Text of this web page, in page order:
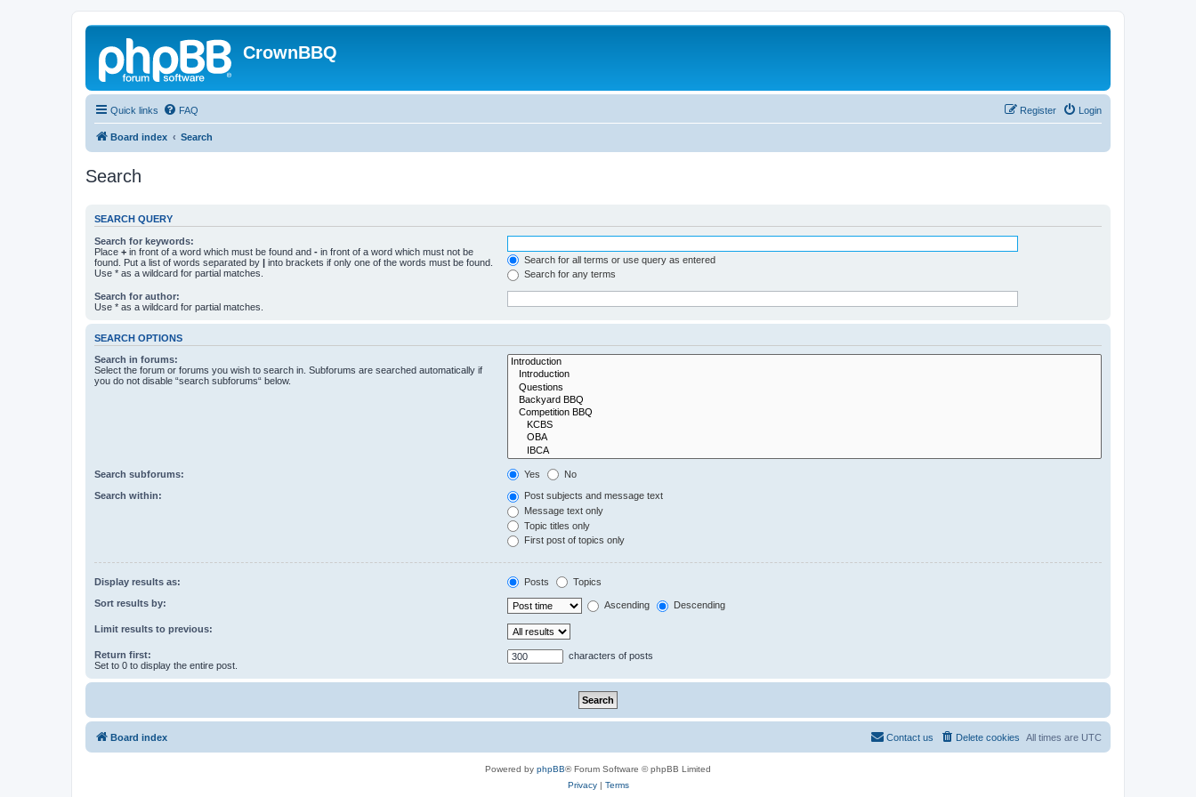
CrownBBQ
Quick links FAQ Login
Register
Board index Search
Search
SEARCH QUERY
Search for keywords:
Place + in front of a word which must be found and - in front of a word which must not be
found. Put a list of words separated by | into brackets if only one of the words must be found.
Use * as a wildcard for partial matches.
Search for all terms or use query as entered
Search for any terms
Search for author:
Use * as a wildcard for partial matches.
SEARCH OPTIONS
Search in forums:
Select the forum or forums you wish to search in. Subforums are searched automatically if
you do not disable “search subforums“ below.
Search subforums: Yes No
Search within:
Post subjects and message text
Message text only
Topic titles only
First post of topics only
Display results as: Posts Topics
Sort results by: Ascending Descending
Limit results to previous:
Return first:
Set to 0 to display the entire post.
characters of posts
Board index All times are UTC
Delete cookies
Contact us
Powered by phpBB® Forum Software © phpBB Limited
Privacy| Terms